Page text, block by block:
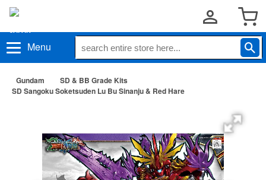
Menu
Gundam
SD & BB Grade Kits
SD Sangoku Soketsuden Lu Bu Sinanju & Red Hare